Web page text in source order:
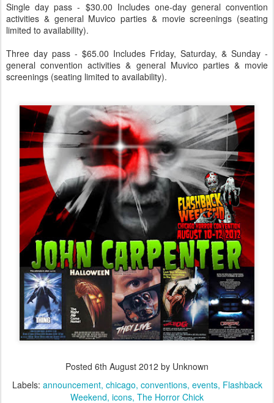
Single day pass - $30.00 Includes one-day general convention
activities & general Muvico parties & movie screenings (seating
limited to availability).
Three day pass - $65.00 Includes Friday, Saturday, & Sunday -
general convention activities & general Muvico parties & movie
screenings (seating limited to availability).
Posted 6th August 2012 by Unknown
Labels: announcement chicago conventions events Flashback
Weekend icons The Horror Chick